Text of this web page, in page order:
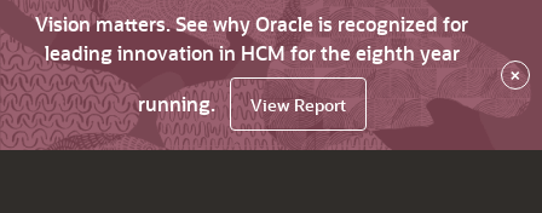
Vision matters. See why Oracle is recognized for
leading innovation in HCM for the eighth year
running.
View Report
×